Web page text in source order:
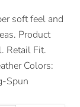
soft feel and
Product
Retail Fit.
Colors:
Spun